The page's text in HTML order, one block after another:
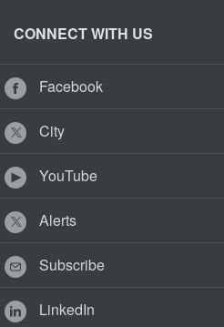
CONNECT WITH US
Facebook
City
YouTube
Alerts
Subscribe
LinkedIn